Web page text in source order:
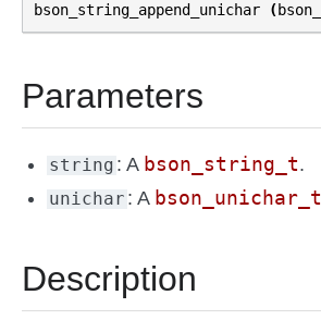
bson_string_append_unichar
(
Parameters
string : A bson_string_t.
unichar : A bson_unichar_t
Description